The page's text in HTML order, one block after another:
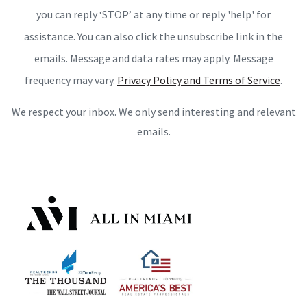
you can reply ‘STOP’ at any time or reply 'help' for
assistance. You can also click the unsubscribe link in the
emails. Message and data rates may apply. Message
frequency may vary. Privacy Policy and Terms of Service.
We respect your inbox. We only send interesting and relevant
emails.